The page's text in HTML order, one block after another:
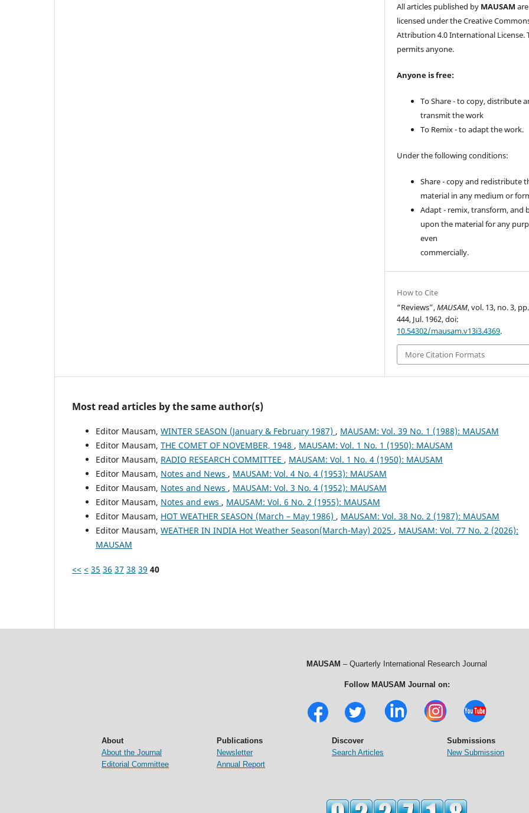
All articles published by MAUSAM are
licensed under the Creative
Attribution 4.0 International License.
permits anyone.
Anyone is free:
To Share - to copy, distribute
transmit the work
To Remix - to adapt the work.
Under the following conditions:
Share - copy and redistribute
material in any medium or
Adapt - remix, transform, and
upon the material for any
even
commercially.
How to Cite
“Reviews”,MAUSAM, vol. 13, no. 3,
444, Jul. 1962, doi:
10.54302/mausam.v13i3.4369.
More Citation Formats
Most read articles by the same author(s)
Editor Mausam, WINTER SEASON (January & February 1987) , MAUSAM: Vol. 39 No. 1 (1988): MAUSAM
Editor Mausam, THE COMET OF NOVEMBER, 1948 , MAUSAM: Vol. 1 No. 1 (1950): MAUSAM
Editor Mausam, RADIO RESEARCH COMMITTEE , MAUSAM: Vol. 1 No. 4 (1950): MAUSAM
Editor Mausam, Notes and News , MAUSAM: Vol. 4 No. 4 (1953): MAUSAM
Editor Mausam, Notes and News , MAUSAM: Vol. 3 No. 4 (1952): MAUSAM
Editor Mausam, Notes and ews , MAUSAM: Vol. 6 No. 2 (1955): MAUSAM
Editor Mausam, HOT WEATHER SEASON (March – May 1986) , MAUSAM: Vol. 38 No. 2 (1987): MAUSAM
Editor Mausam, WEATHER IN INDIA Hot Weather Season(March-May) 2025 , MAUSAM: Vol. 77 No. 2 (2026):
MAUSAM
<< < 35 36 37 38 39 40
MAUSAM – Quarterly International Research Journal
Follow MAUSAM Journal on:
About
About the Journal
Editorial Committee
Publications
Newsletter
Annual Report
Discover
Search Articles
Submissions
New Submission